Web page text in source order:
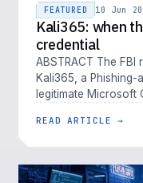
FEATURED 10 Jun
Kali365: when
credential
ABSTRACT The
Kali365, a
legitimate Microsoft
READ ARTICLE →